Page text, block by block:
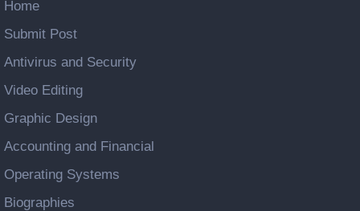
Home
Submit Post
Antivirus and Security
Video Editing
Graphic Design
Accounting and Financial
Operating Systems
Biographies